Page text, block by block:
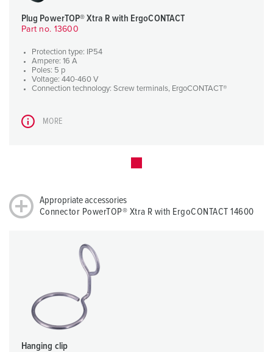
Plug PowerTOP® Xtra R with ErgoCONTACT
Part no. 13600
Protection type: IP54
Ampere: 16 A
Poles: 5 p
Voltage: 440-460 V
Connection technology: Screw terminals, ErgoCONTACT®
MORE
Appropriate accessories
Connector PowerTOP® Xtra R with ErgoCONTACT 14600
Hanging clip